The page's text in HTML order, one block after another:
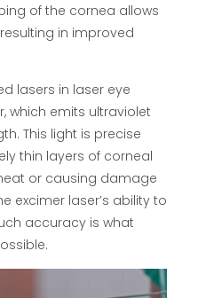
of the cornea allows
in improved
lasers in laser eye
which emits ultraviolet
This light is precise
thin layers of corneal
or causing damage
excimer laser’s ability to
accuracy is what